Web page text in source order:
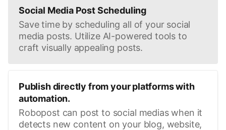
Social Media Post Scheduling
Save time by scheduling all of your social
media posts. Utilize AI-powered tools to
craft visually appealing posts.
Publish directly from your platforms with
automation.
Robopost can post to social medias when it
detects new content on your blog, website,